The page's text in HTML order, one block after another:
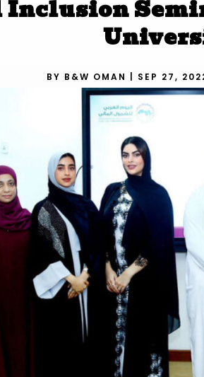
BY B&W OMAN SEP 27,